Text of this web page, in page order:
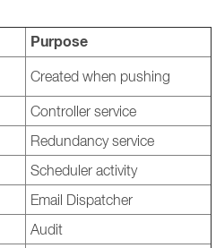
Purpose
Created when pushing
Controller service
Redundancy service
Scheduler activity
Email Dispatcher
Audit